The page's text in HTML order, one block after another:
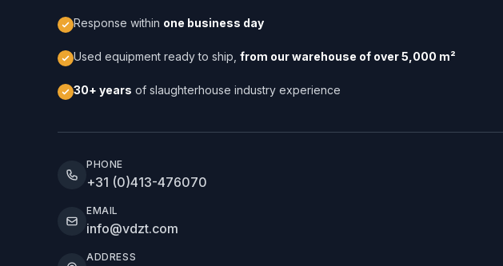
Response within one business day
Used equipment ready to ship, from our warehouse of over 5,000 m²
30+ years of slaughterhouse industry experience
PHONE
+31 (0)413-476070
EMAIL
info@vdzt.com
ADDRESS